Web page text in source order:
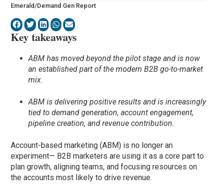
Emerald/Demand Gen Report
Key takeaways
ABM has moved beyond the pilot stage and is now
an established part of the modern B2B go-to-market
mix.
ABM is delivering positive results and is increasingly
tied to demand generation, account engagement,
pipeline creation, and revenue contribution.
Account-based marketing (ABM) is no longer an
experiment— B2B marketers are using it as a core part to
plan growth, aligning teams, and focusing resources on
the accounts most likely to drive revenue.